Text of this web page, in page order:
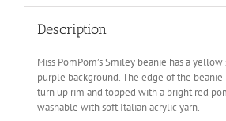
Description
Miss PomPom’s Smiley beanie has a
purple background. The edge of the
turn up rim and topped with a bright red
washable with soft Italian acrylic yarn.